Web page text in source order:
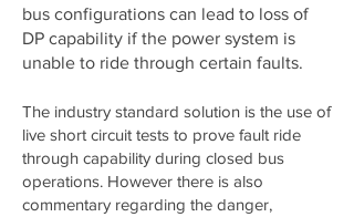
bus configurations can lead to loss of
DP capability if the power system is
unable to ride through certain faults.
The industry standard solution is the use of
live short circuit tests to prove fault ride
through capability during closed bus
operations. However there is also
commentary regarding the danger,